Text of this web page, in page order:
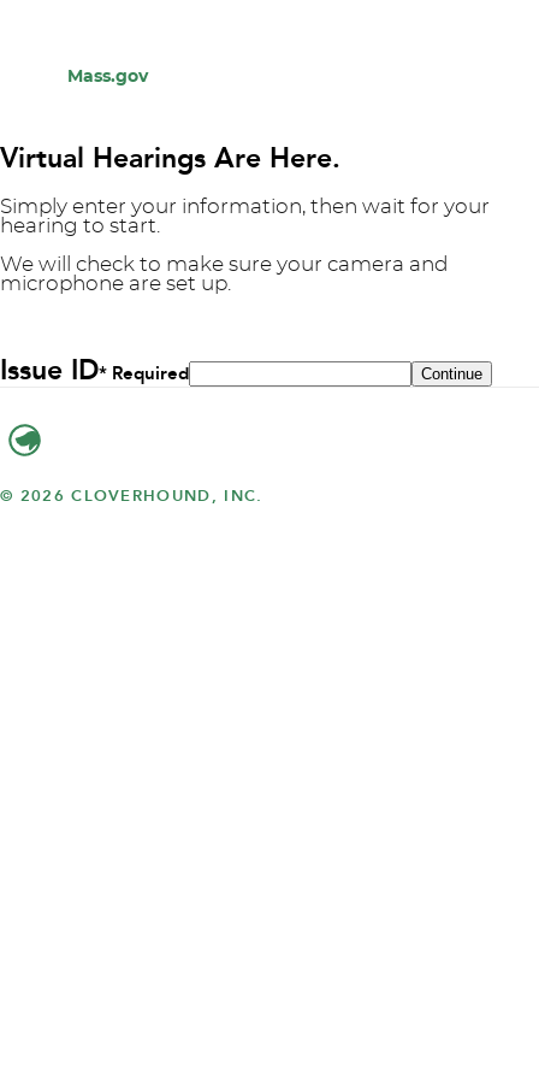
Mass.gov
Virtual Hearings Are Here.
Simply enter your information, then wait for your
hearing to start.
We will check to make sure your camera and
microphone are set up.
Issue ID* Required
© 2026 CLOVERHOUND, INC.